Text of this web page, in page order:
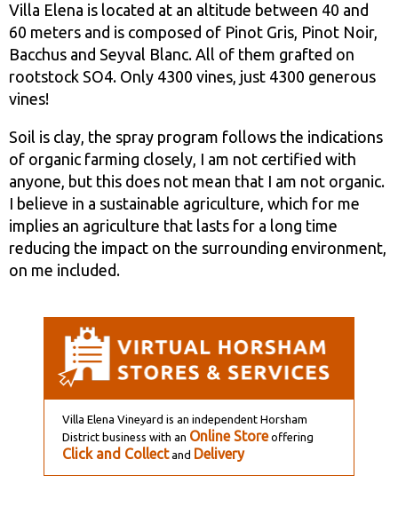
Villa Elena is located at an altitude between 40 and
60 meters and is composed of Pinot Gris, Pinot Noir,
Bacchus and Seyval Blanc. All of them grafted on
rootstock SO4. Only 4300 vines, just 4300 generous
vines!
Soil is clay, the spray program follows the indications
of organic farming closely, I am not certified with
anyone, but this does not mean that I am not organic.
I believe in a sustainable agriculture, which for me
implies an agriculture that lasts for a long time
reducing the impact on the surrounding environment,
on me included.
Villa Elena Vineyard is an independent Horsham
District business with an Online Storeoffering
Click and Collectand Delivery